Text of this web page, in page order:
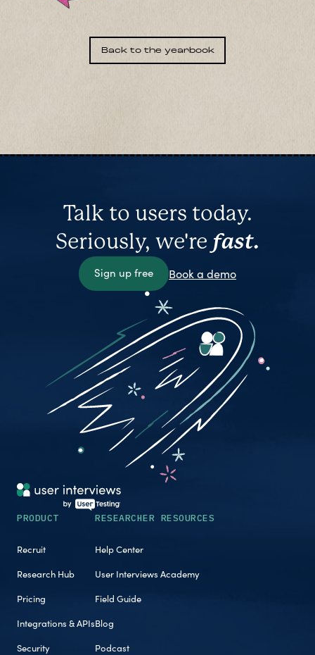
Back to the yearbook
Talk to users today.
Seriously, we're fast.
Sign up free Book a demo
PRODUCT
Recruit
Research Hub
Pricing
Integrations & APIs
Security
RESEARCHER RESOURCES
Help Center
User Interviews Academy
Field Guide
Blog
Podcast